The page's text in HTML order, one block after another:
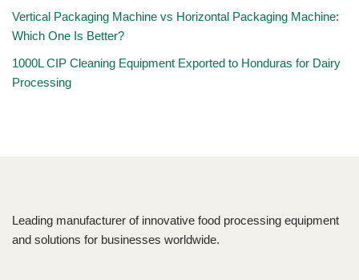
Vertical Packaging Machine vs Horizontal Packaging Machine:
Which One Is Better?
1000L CIP Cleaning Equipment Exported to Honduras for Dairy
Processing
Leading manufacturer of innovative food processing equipment
and solutions for businesses worldwide.